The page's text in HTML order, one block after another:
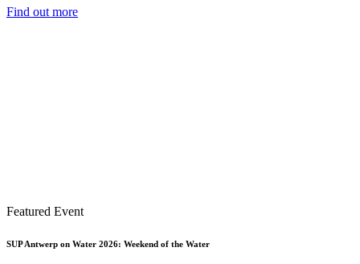
Find out more
Featured Event
SUP Antwerp on Water 2026: Weekend of the Water